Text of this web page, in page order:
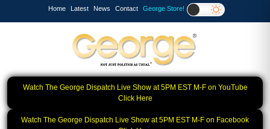
Home Latest News Contact George Store!
Watch The George Dispatch Live Show at 5PM EST M-F on YouTube
Click Here
Watch The George Dispatch Live Show at 5PM EST M-F on Facebook